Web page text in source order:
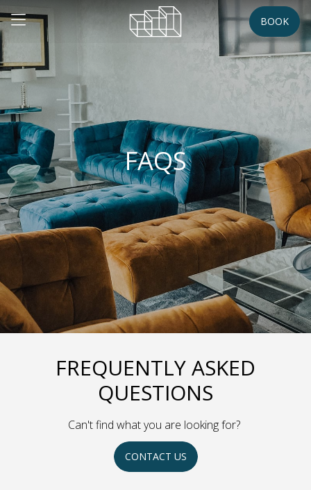
BOOK
FAQS
FREQUENTLY ASKED
QUESTIONS
Can't find what you are looking for?
CONTACT US